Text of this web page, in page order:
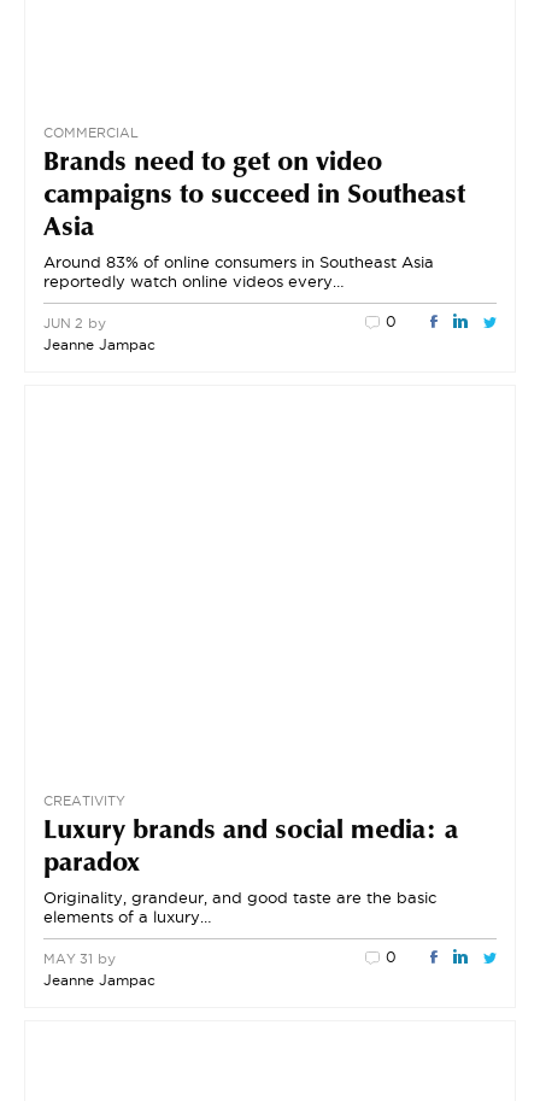
COMMERCIAL
Brands need to get on video
campaigns to succeed in Southeast
Asia
Around 83% of online consumers in Southeast Asia
reportedly watch online videos every…
JUN 2 by
Jeanne Jampac
0
CREATIVITY
Luxury brands and social media: a
paradox
Originality, grandeur, and good taste are the basic
elements of a luxury…
MAY 31 by
Jeanne Jampac
0